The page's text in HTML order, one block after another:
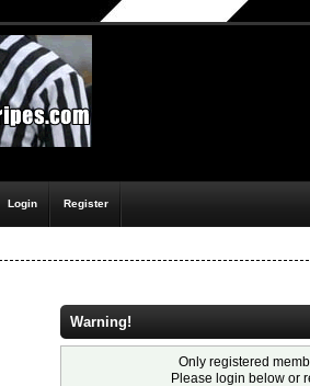
Login Register
Warning!
Only registered
Please login below or